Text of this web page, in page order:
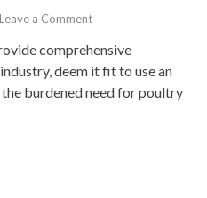
Leave a Comment
comprehensive
deem it fit to use an
burdened need for poultry